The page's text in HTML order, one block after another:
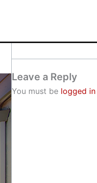
Leave a Reply
You must be logged in